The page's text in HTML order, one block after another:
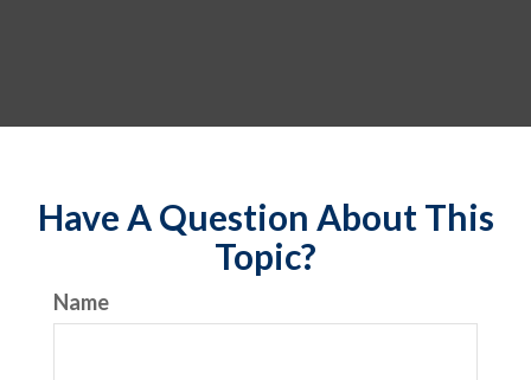
Have A Question About This
Topic?
Name